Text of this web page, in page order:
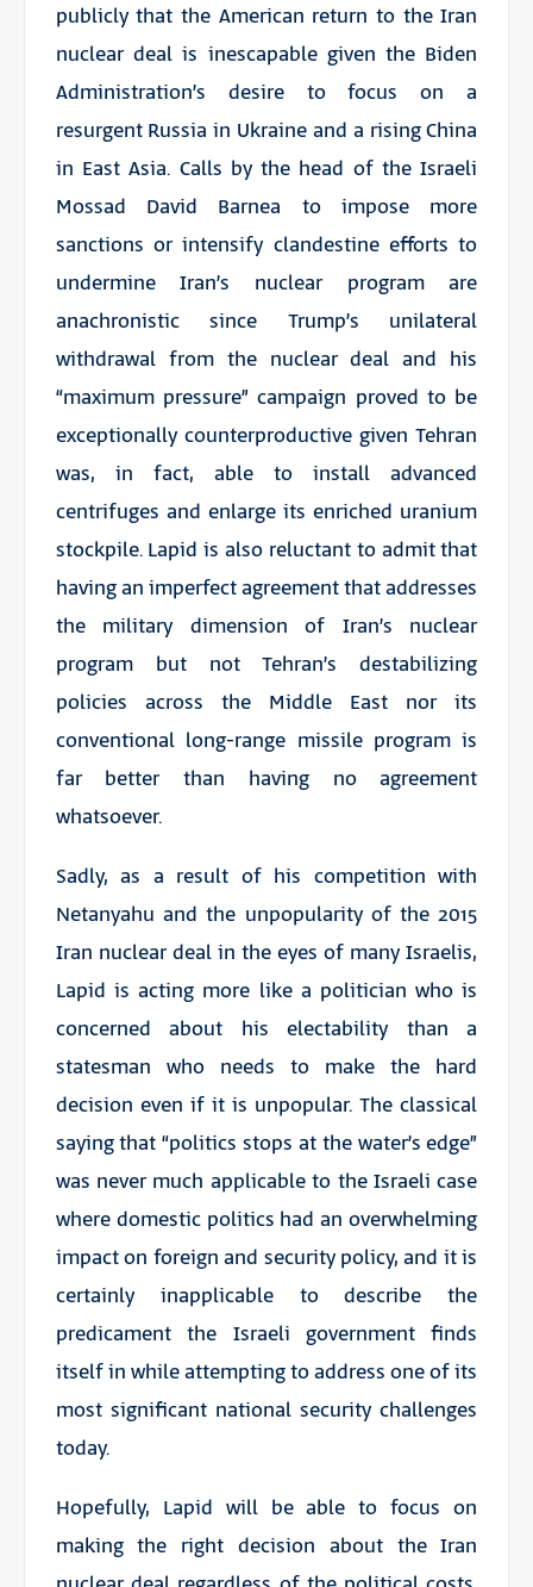
publicly that the American return to the Iran
nuclear deal is inescapable given the Biden
Administration’s desire to focus on a
resurgent Russia in Ukraine and a rising China
in East Asia. Calls by the head of the Israeli
Mossad David Barnea to impose more
sanctions or intensify clandestine efforts to
undermine Iran’s nuclear program are
anachronistic since Trump’s unilateral
withdrawal from the nuclear deal and his
“maximum pressure” campaign proved to be
exceptionally counterproductive given Tehran
was, in fact, able to install advanced
centrifuges and enlarge its enriched uranium
stockpile. Lapid is also reluctant to admit that
having an imperfect agreement that addresses
the military dimension of Iran’s nuclear
program but not Tehran’s destabilizing
policies across the Middle East nor its
conventional long-range missile program is
far better than having no agreement
whatsoever.
Sadly, as a result of his competition with
Netanyahu and the unpopularity of the 2015
Iran nuclear deal in the eyes of many Israelis,
Lapid is acting more like a politician who is
concerned about his electability than a
statesman who needs to make the hard
decision even if it is unpopular. The classical
saying that “politics stops at the water’s edge”
was never much applicable to the Israeli case
where domestic politics had an overwhelming
impact on foreign and security policy, and it is
certainly inapplicable to describe the
predicament the Israeli government finds
itself in while attempting to address one of its
most significant national security challenges
today.
Hopefully, Lapid will be able to focus on
making the right decision about the Iran